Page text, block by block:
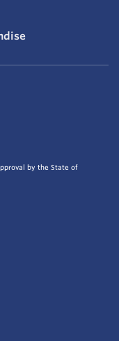
by the State of